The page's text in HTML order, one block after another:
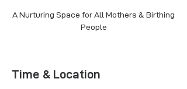
A Nurturing Space for All Mothers & Birthing
People
Time & Location